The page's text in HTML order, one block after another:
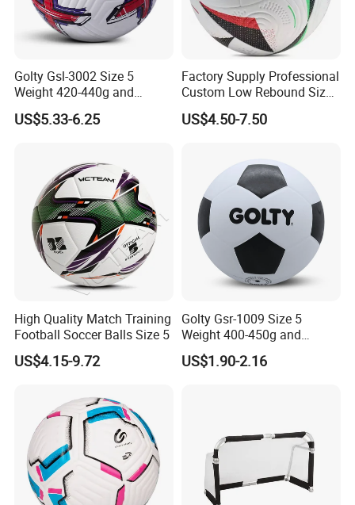
Golty Gsl-3002 Size 5
Weight 420-440g and
Circumference 680-700mm
with Outdoor High
US$5.33-6.25
Factory Supply Professional
Custom Low Rebound Size
5 Soccer Balls PU for Indoor
US$4.50-7.50
High Quality Match Training
Football Soccer Balls Size 5
US$4.15-9.72
Golty Gsr-1009 Size 5
Weight 400-450g and
Circumference 680-700mm
with Silahl Futbol Futebol
US$1.90-2.16